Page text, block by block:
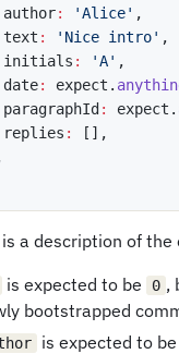
    author
: 'Alice' ,
    text
: 'Nice intro' ,
    initials
: 'A' ,
    date
: expect .
    paragraphId
: expect .
    replies
: [ ] ,
a description of
is expected to be 0 ,
bootstrapped
is expected to